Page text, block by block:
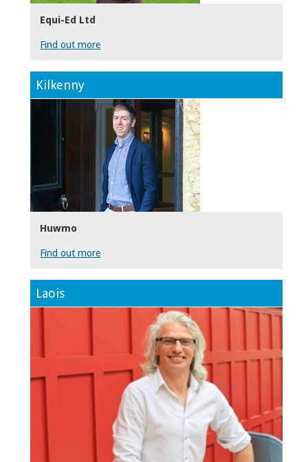
Equi-Ed Ltd
Find out more
Kilkenny
Huwmo
Find out more
Laois